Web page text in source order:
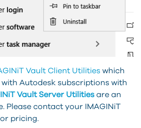
Vault Client Utilities which
Autodesk subscriptions with
Vault Server Utilities are an
Please contact your IMAGINiT
pricing.